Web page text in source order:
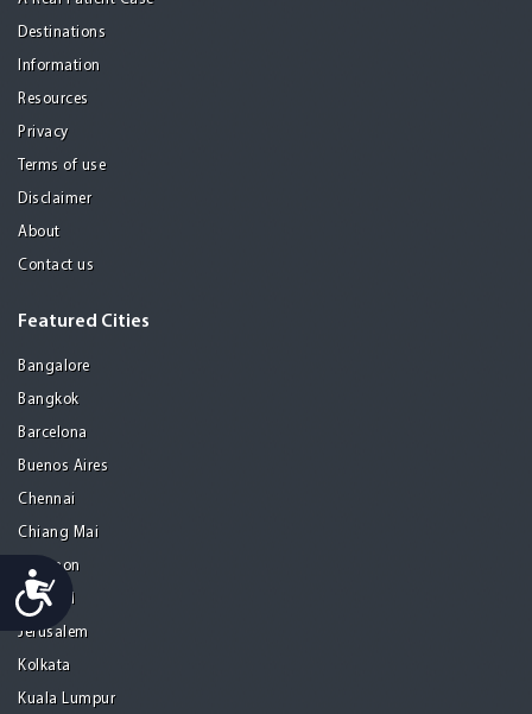
Accessibility
Destinations
Information
Resources
Privacy
Terms of use
Disclaimer
About
Contact us
Featured Cities
Bangalore
Bangkok
Barcelona
Buenos Aires
Chennai
Chiang Mai
Gurgaon
Istanbul
Jerusalem
Kolkata
Kuala Lumpur